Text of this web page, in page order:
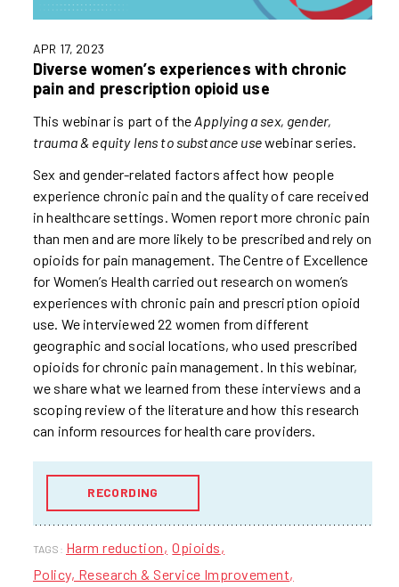
APR 17, 2023
Diverse women’s experiences with chronic
pain and prescription opioid use
This webinar is part of the Applying a sex, gender,
trauma & equity lens to substance usewebinar series.
Sex and gender-related factors affect how people
experience chronic pain and the quality of care received
in healthcare settings. Women report more chronic pain
than men and are more likely to be prescribed and rely on
opioids for pain management. The Centre of Excellence
for Women’s Health carried out research on women’s
experiences with chronic pain and prescription opioid
use. We interviewed 22 women from different
geographic and social locations, who used prescribed
opioids for chronic pain management. In this webinar,
we share what we learned from these interviews and a
scoping review of the literature and how this research
can inform resources for health care providers.
RECORDING
TAGS: Harm reduction Opioids
Policy, Research & Service Improvement